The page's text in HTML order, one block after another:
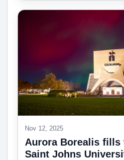
Nov 12, 2025
Aurora Borealis fills
Saint Johns